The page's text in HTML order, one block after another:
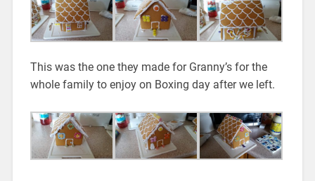
This was the one they made for Granny’s for the
whole family to enjoy on Boxing day after we left.